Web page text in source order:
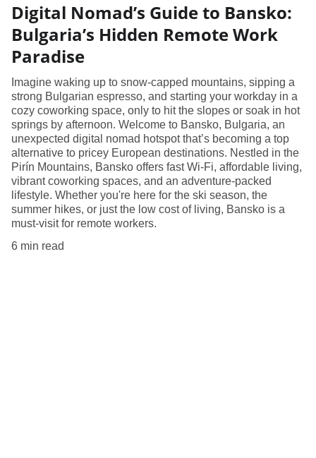
Digital Nomad’s Guide to Bansko:
Bulgaria’s Hidden Remote Work
Paradise
Imagine waking up to snow-capped mountains, sipping a
strong Bulgarian espresso, and starting your workday in a
cozy coworking space, only to hit the slopes or soak in hot
springs by afternoon. Welcome to Bansko, Bulgaria, an
unexpected digital nomad hotspot that’s becoming a top
alternative to pricey European destinations. Nestled in the
Pirín Mountains, Bansko offers fast Wi-Fi, affordable living,
vibrant coworking spaces, and an adventure-packed
lifestyle. Whether you're here for the ski season, the
summer hikes, or just the low cost of living, Bansko is a
must-visit for remote workers.
6 min read